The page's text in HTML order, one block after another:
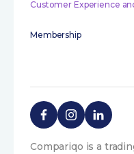
Customer Experience
Membership
Compariqo is a